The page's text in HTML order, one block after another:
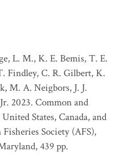
L. M., K. E. Bemis, T. E.
Findley, C. R. Gilbert, K.
M. A. Neigbors, J. J.
2023. Common and
States, Canada, and
Society (AFS),
439 pp.